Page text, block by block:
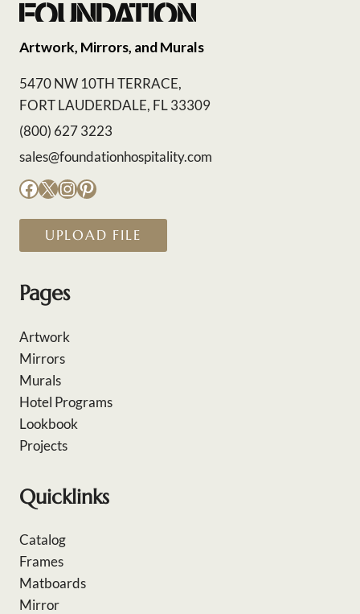
Artwork, Mirrors, and Murals
5470 NW 10TH TERRACE,
FORT LAUDERDALE, FL 33309
(800) 627 3223
sales@foundationhospitality.com
Facebook
X Instagram
Pinterest
UPLOAD FILE
Pages
Artwork
Mirrors
Murals
Hotel Programs
Lookbook
Projects
Quicklinks
Catalog
Frames
Matboards
Mirror